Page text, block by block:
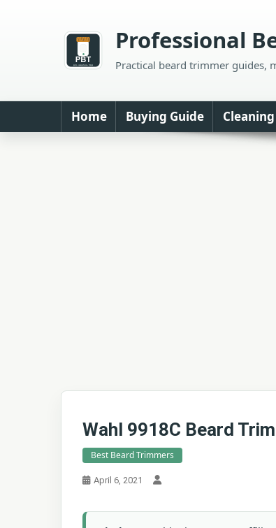
Professional
Practical beard trimmer guides,
Home Buying Guide Cleaning
Wahl 9918C Beard
Best Beard Trimmers
April 6, 2021